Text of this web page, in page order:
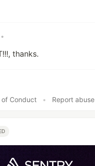
•
thanks.
of Conduct
• Report abuse